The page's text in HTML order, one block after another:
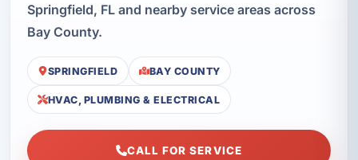
Springfield, FL and nearby service areas across
Bay County.
SPRINGFIELD BAY COUNTY
HVAC, PLUMBING & ELECTRICAL
CALL FOR SERVICE